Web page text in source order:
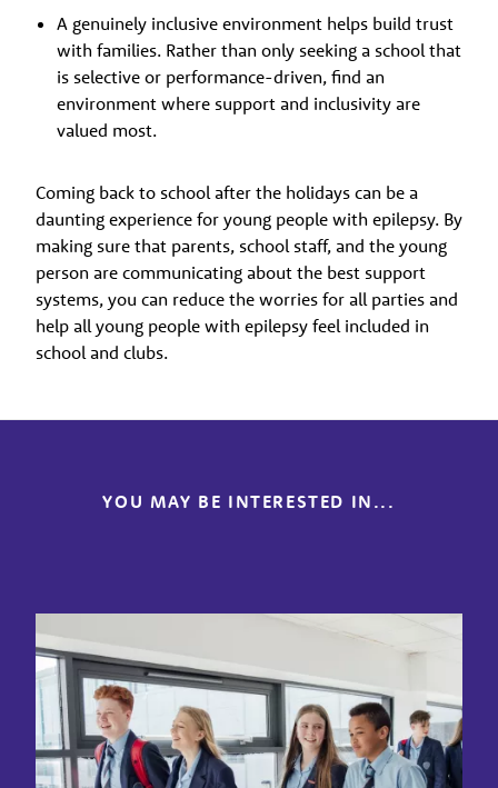
A genuinely inclusive environment helps build trust
with families. Rather than only seeking a school that
is selective or performance-driven, find an
environment where support and inclusivity are
valued most.
Coming back to school after the holidays can be a
daunting experience for young people with epilepsy. By
making sure that parents, school staff, and the young
person are communicating about the best support
systems, you can reduce the worries for all parties and
help all young people with epilepsy feel included in
school and clubs.
YOU MAY BE INTERESTED IN...